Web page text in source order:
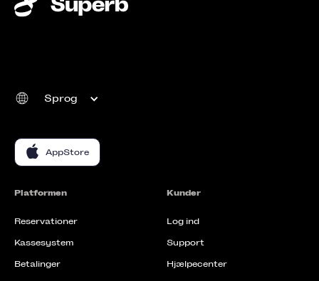
Sprog
AppStore
Platformen
Reservationer
Kassesystem
Betalinger
Kunder
Log ind
Support
Hjælpecenter